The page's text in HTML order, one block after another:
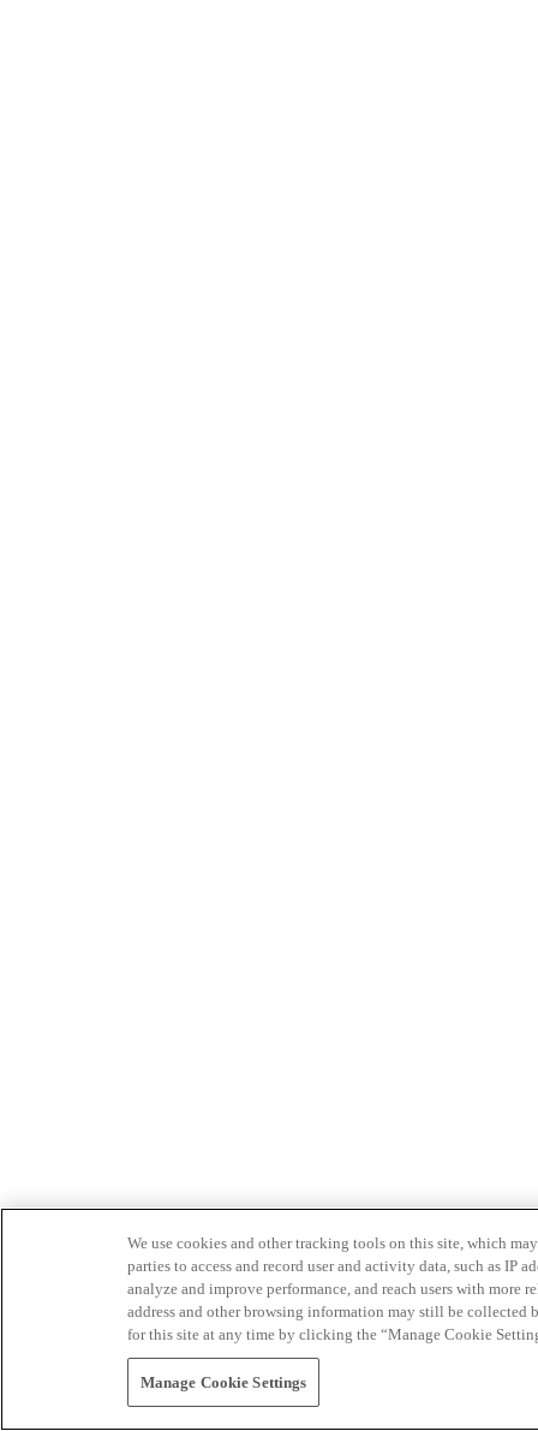
We use cookies and other tracking tools on this site, which
parties to access and record user and activity data, such as IP
analyze and improve performance, and reach users with
address and other browsing information may still be collected
for this site at any time by clicking the “Manage Cookie
Manage Cookie Settings